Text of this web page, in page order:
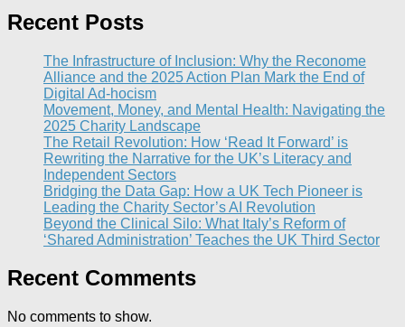
Recent Posts
The Infrastructure of Inclusion: Why the Reconome
Alliance and the 2025 Action Plan Mark the End of
Digital Ad-hocism
Movement, Money, and Mental Health: Navigating the
2025 Charity Landscape​
The Retail Revolution: How ‘Read It Forward’ is
Rewriting the Narrative for the UK’s Literacy and
Independent Sectors​
Bridging the Data Gap: How a UK Tech Pioneer is
Leading the Charity Sector’s AI Revolution​
Beyond the Clinical Silo: What Italy’s Reform of
‘Shared Administration’ Teaches the UK Third Sector​
Recent Comments
No comments to show.